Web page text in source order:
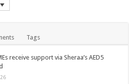
Tags
receive support via Sheraa’s AED5